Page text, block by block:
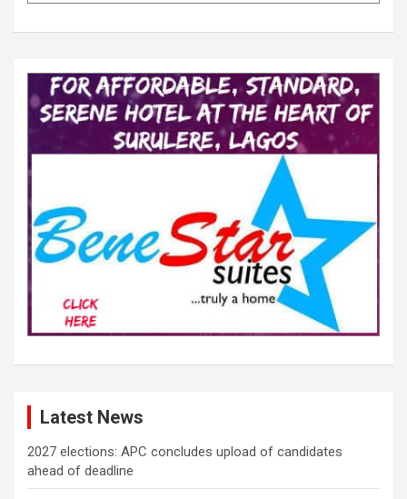
Latest News
2027 elections: APC concludes upload of candidates
ahead of deadline